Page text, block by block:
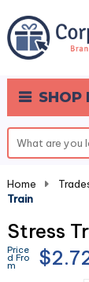
SHOP
Home
Train
Stress
Price
d Fro
m